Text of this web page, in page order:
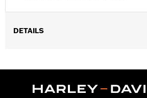
DETAILS
Functional Features:Hooded,Zipper
Zipper Pockets,Armor Pockets,